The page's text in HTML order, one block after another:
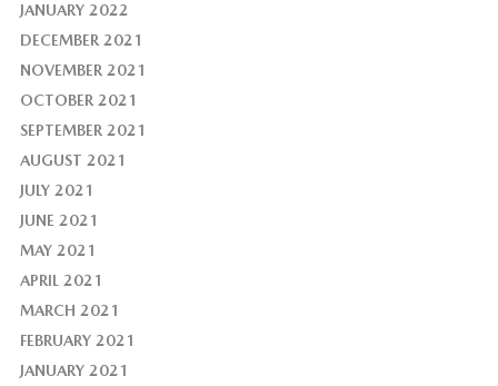
JANUARY 2022
DECEMBER 2021
NOVEMBER 2021
OCTOBER 2021
SEPTEMBER 2021
AUGUST 2021
JULY 2021
JUNE 2021
MAY 2021
APRIL 2021
MARCH 2021
FEBRUARY 2021
JANUARY 2021